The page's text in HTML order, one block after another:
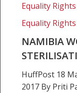
Equality
Equality
NAMIBIA
HuffPost 18
2017 By Priti